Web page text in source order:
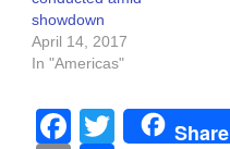
showdown
April 14, 2017
In "Americas"
Facebook
Twitter
Share